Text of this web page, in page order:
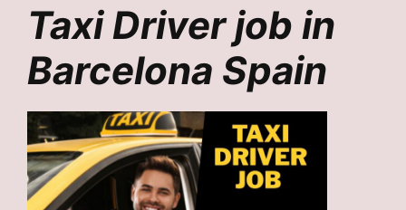
Taxi Driver job in
Barcelona Spain